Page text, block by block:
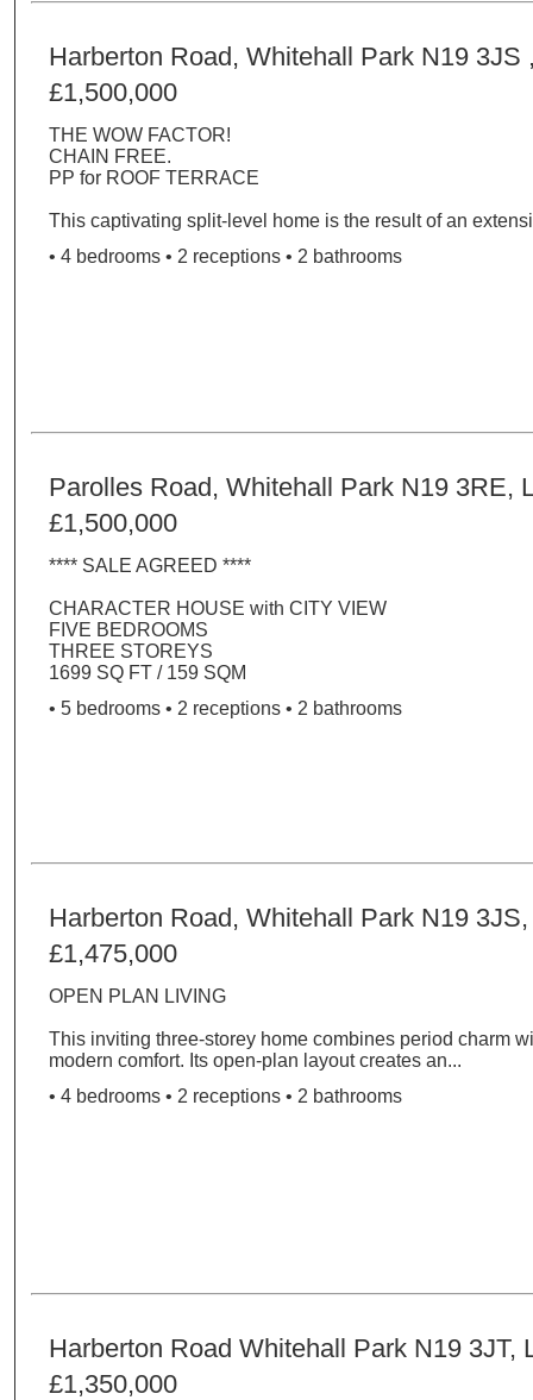
Harberton Road, Whitehall Park N19 3JS
£1,500,000
THE WOW FACTOR!
CHAIN FREE.
PP for ROOF TERRACE
This captivating split-level home is the result of an
• 4 bedrooms • 2 receptions • 2 bathrooms
Parolles Road, Whitehall Park N19 3RE,
£1,500,000
**** SALE AGREED ****
CHARACTER HOUSE with CITY VIEW
FIVE BEDROOMS
THREE STOREYS
1699 SQ FT / 159 SQM
• 5 bedrooms • 2 receptions • 2 bathrooms
Harberton Road, Whitehall Park N19
£1,475,000
OPEN PLAN LIVING
This inviting three-storey home combines period charm
modern comfort. Its open-plan layout creates an...
• 4 bedrooms • 2 receptions • 2 bathrooms
Harberton Road Whitehall Park N19 3JT,
£1,350,000